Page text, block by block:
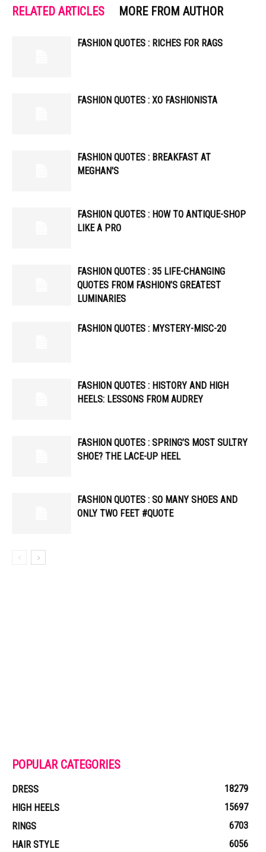
RELATED ARTICLES MORE FROM AUTHOR
FASHION QUOTES : RICHES FOR RAGS
FASHION QUOTES : XO FASHIONISTA
FASHION QUOTES : BREAKFAST AT
MEGHAN'S
FASHION QUOTES : HOW TO ANTIQUE-SHOP
LIKE A PRO
FASHION QUOTES : 35 LIFE-CHANGING
QUOTES FROM FASHION’S GREATEST
LUMINARIES
FASHION QUOTES : MYSTERY-MISC-20
FASHION QUOTES : HISTORY AND HIGH
HEELS: LESSONS FROM AUDREY
FASHION QUOTES : SPRING’S MOST SULTRY
SHOE? THE LACE-UP HEEL
FASHION QUOTES : SO MANY SHOES AND
ONLY TWO FEET #QUOTE
POPULAR CATEGORIES
DRESS
18279
HIGH HEELS
15697
RINGS
6703
HAIR STYLE
6056